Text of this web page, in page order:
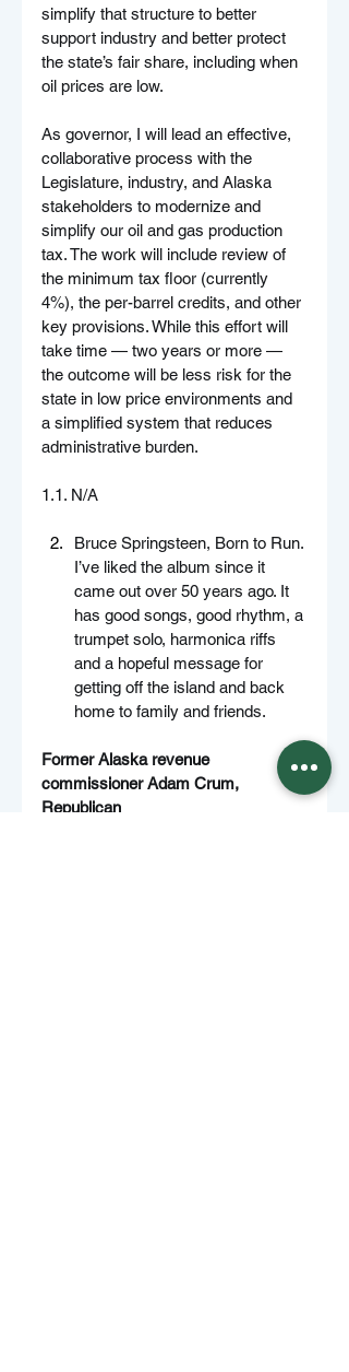
simplify that structure to better
support industry and better protect
the state’s fair share, including when
oil prices are low.
As governor, I will lead an effective,
collaborative process with the
Legislature, industry, and Alaska
stakeholders to modernize and
simplify our oil and gas production
tax. The work will include review of
the minimum tax floor (currently
4%), the per-barrel credits, and other
key provisions. While this effort will
take time — two years or more —
the outcome will be less risk for the
state in low price environments and
a simplified system that reduces
administrative burden.
1.1. N/A
Bruce Springsteen, Born to Run.
I’ve liked the album since it
came out over 50 years ago. It
has good songs, good rhythm, a
trumpet solo, harmonica riffs
and a hopeful message for
getting off the island and back
home to family and friends.
Former Alaska revenue
commissioner Adam Crum,
Republican